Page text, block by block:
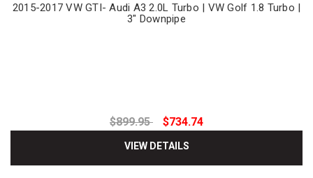
2015-2017 VW GTI- Audi A3 2.0L Turbo | VW Golf 1.8 Turbo |
3" Downpipe
$899.95 $734.74
VIEW DETAILS